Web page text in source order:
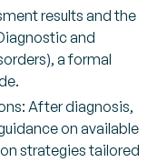
results and the
and
a formal
After diagnosis,
on available
strategies tailored